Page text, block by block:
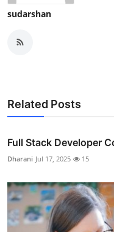
sudarshan
Related Posts
Full Stack Developer
Dharani Jul 17, 2025 15